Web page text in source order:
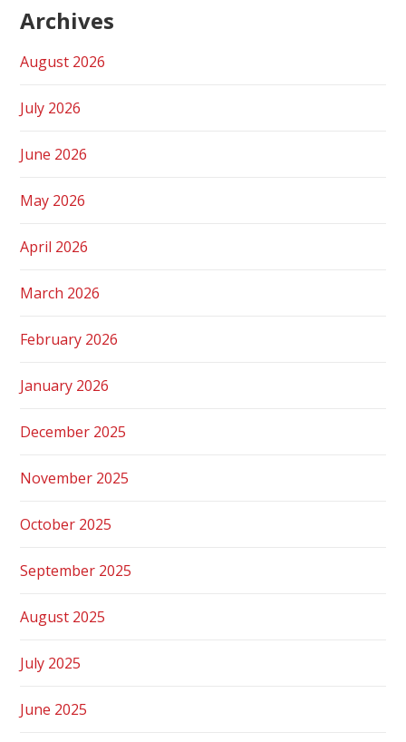
Archives
August 2026
July 2026
June 2026
May 2026
April 2026
March 2026
February 2026
January 2026
December 2025
November 2025
October 2025
September 2025
August 2025
July 2025
June 2025